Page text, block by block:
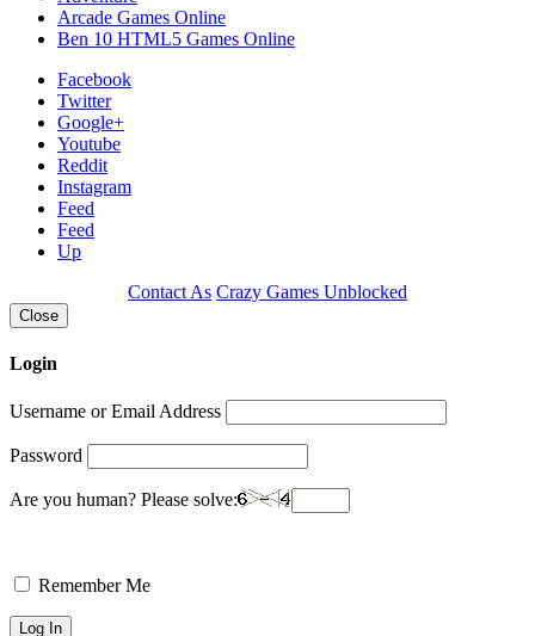
Arcade Games Online
Ben 10 HTML5 Games Online
Facebook
Twitter
Google+
Youtube
Reddit
Instagram
Feed
Feed
Up
Contact As Crazy Games Unblocked
Close
Login
Username or Email Address
Password
Are you human? Please solve:
Remember Me